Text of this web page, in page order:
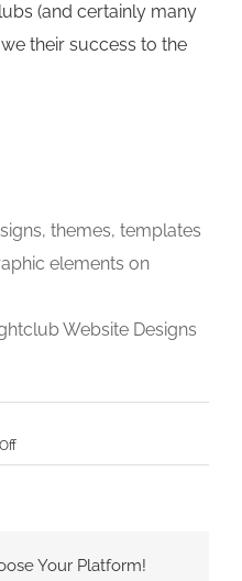
(and certainly many
their success to the
themes, templates
elements on
Website Designs
on
How
a
Your Platform!